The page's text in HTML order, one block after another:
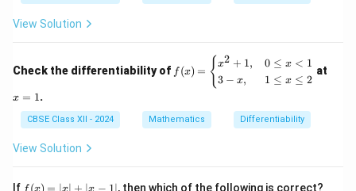
View Solution
Check the differentiability of(x)
egi
n
x^
f (x) = {x2 + 1,
3 − x,
0 ≤ x < 1
1 ≤ x ≤ 2
at
x = 1.
CBSE Class XII - 2024 Mathematics Differentiability
View Solution
If ff (x) = ∣x∣ + ∣x − 1∣, then which of the following is correct?